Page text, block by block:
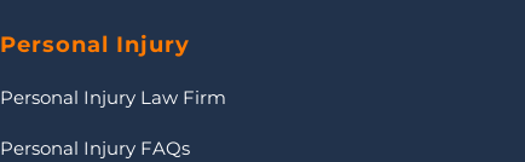
Personal Injury
Personal Injury Law Firm
Personal Injury FAQs